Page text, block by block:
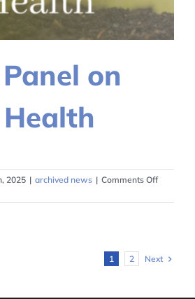
on
2025 | archived news | Comments Offon
Panel
1 2 Next